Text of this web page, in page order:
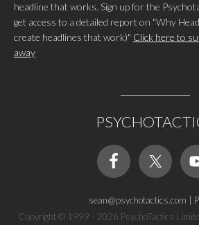
headline that works. Sign up for the
get access to a detailed report on "Why
create headlines that work)" Click here to
away
sean@psychotactics.com
Copyright © 1999 - 2026 PsychoTactics